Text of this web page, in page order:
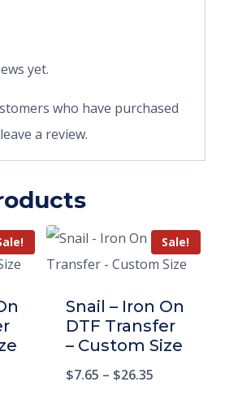
yet.
who have purchased
a review.
Sale!
Snail – Iron On
DTF Transfer
– Custom Size
$7.65 – $26.35